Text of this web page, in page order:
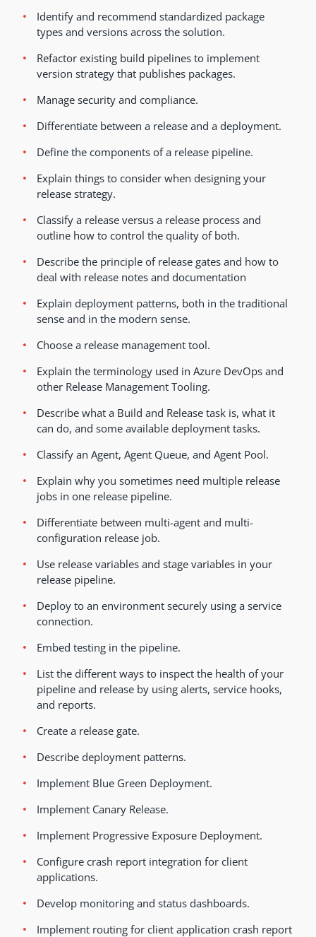
Identify and recommend standardized package
types and versions across the solution.
Refactor existing build pipelines to implement
version strategy that publishes packages.
Manage security and compliance.
Differentiate between a release and a deployment.
Define the components of a release pipeline.
Explain things to consider when designing your
release strategy.
Classify a release versus a release process and
outline how to control the quality of both.
Describe the principle of release gates and how to
deal with release notes and documentation
Explain deployment patterns, both in the traditional
sense and in the modern sense.
Choose a release management tool.
Explain the terminology used in Azure DevOps and
other Release Management Tooling.
Describe what a Build and Release task is, what it
can do, and some available deployment tasks.
Classify an Agent, Agent Queue, and Agent Pool.
Explain why you sometimes need multiple release
jobs in one release pipeline.
Differentiate between multi-agent and multi-
configuration release job.
Use release variables and stage variables in your
release pipeline.
Deploy to an environment securely using a service
connection.
Embed testing in the pipeline.
List the different ways to inspect the health of your
pipeline and release by using alerts, service hooks,
and reports.
Create a release gate.
Describe deployment patterns.
Implement Blue Green Deployment.
Implement Canary Release.
Implement Progressive Exposure Deployment.
Configure crash report integration for client
applications.
Develop monitoring and status dashboards.
Implement routing for client application crash report